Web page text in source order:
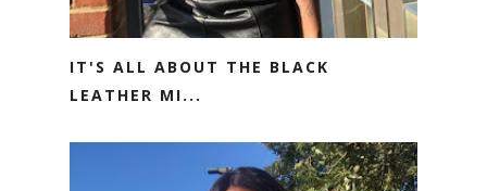
IT'S ALL ABOUT THE BLACK
LEATHER MI...